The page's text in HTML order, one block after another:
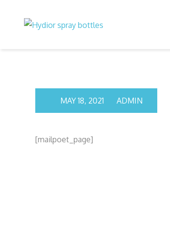
MAY 18, 2021 ADMIN
[mailpoet_page]